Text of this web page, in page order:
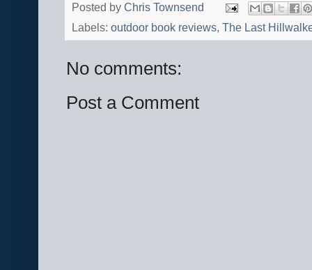
Posted by Chris Townsend
Labels: outdoor book reviews, The Last
No comments:
Post a Comment